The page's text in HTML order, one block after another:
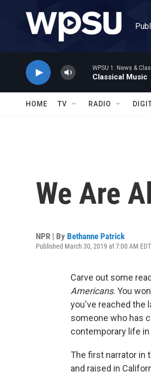
WPSU 1: News &
Classical Music
HOME TV RADIO
We Are
NPR | By Bethanne Patrick
Published March 30, 2019 at 7:00 AM EDT
Carve out some
Americans. You
you've reached the
someone who has
contemporary life
The first narrator in
and raised in